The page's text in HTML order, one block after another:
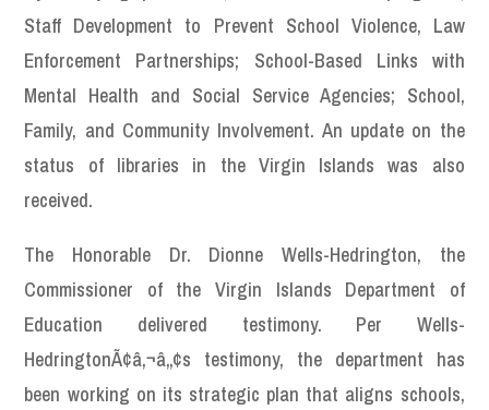
Staff Development to Prevent School Violence, Law
Enforcement Partnerships; School-Based Links with
Mental Health and Social Service Agencies; School,
Family, and Community Involvement. An update on the
status of libraries in the Virgin Islands was also
received.
The Honorable Dr. Dionne Wells-Hedrington, the
Commissioner of the Virgin Islands Department of
Education delivered testimony. Per Wells-
HedringtonÃ¢â‚¬â„¢s testimony, the department has
been working on its strategic plan that aligns schools,